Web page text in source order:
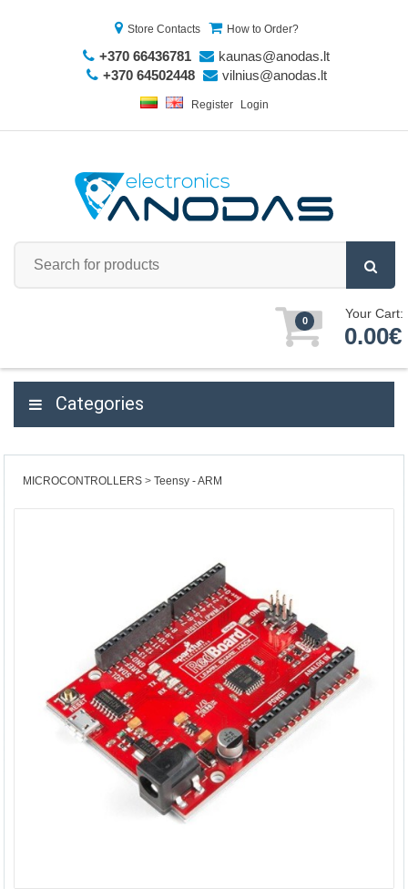
Store Contacts How to Order?
+370 66436781
kaunas@anodas.lt
+370 64502448
vilnius@anodas.lt
Register Login
0 Your Cart:
0.00€
Categories
MICROCONTROLLERS Teensy - ARM